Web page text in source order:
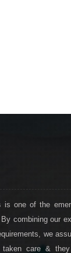
is one of the
combining our
we
care &